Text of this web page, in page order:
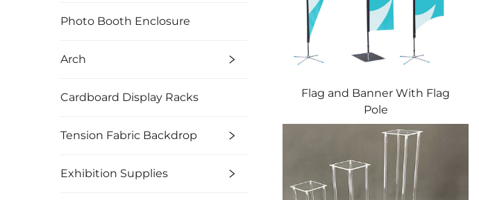
Photo Booth Enclosure
Arch
Cardboard Display Racks
Tension Fabric Backdrop
Exhibition Supplies
Flag and Banner With Flag
Pole